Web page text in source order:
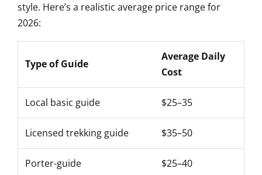
style. Here’s a realistic average price range for
2026:
Type of Guide
Average Daily
Cost
Local basic guide $25–35
Licensed trekking guide $35–50
Porter-guide $25–40